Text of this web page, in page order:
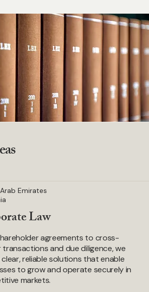
Law
agreements to cross-
and due diligence, we
reliable solutions that enable
to grow and operate securely in
markets.
Emirates